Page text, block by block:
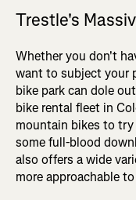
Trestle's
Whether you don't
want to subject your
bike park can dole
bike rental fleet in
mountain bikes to
some full-blood
also offers a wide
more approachable